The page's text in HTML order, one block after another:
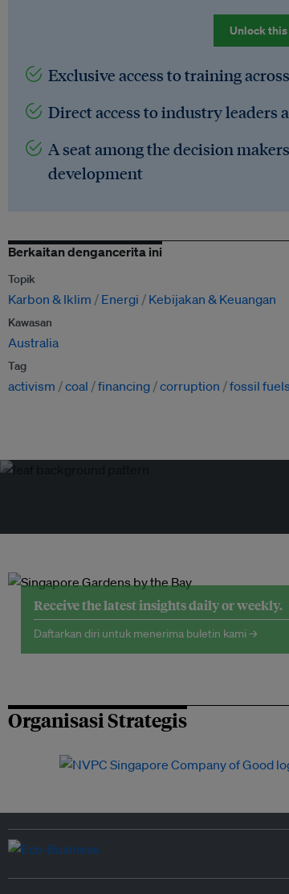
Unlock
Exclusive access to training
Direct access to industry leaders
A seat among the decision
development
Berkaitan dengancerita ini
Topik
Karbon & Iklim Energi Kebijakan & Keuangan
Kawasan
Australia
Tag
activism coal financing corruption fossil fuels
Receive the latest insights daily or weekly.
Daftarkan diri untuk menerima buletin kami →
Organisasi Strategis